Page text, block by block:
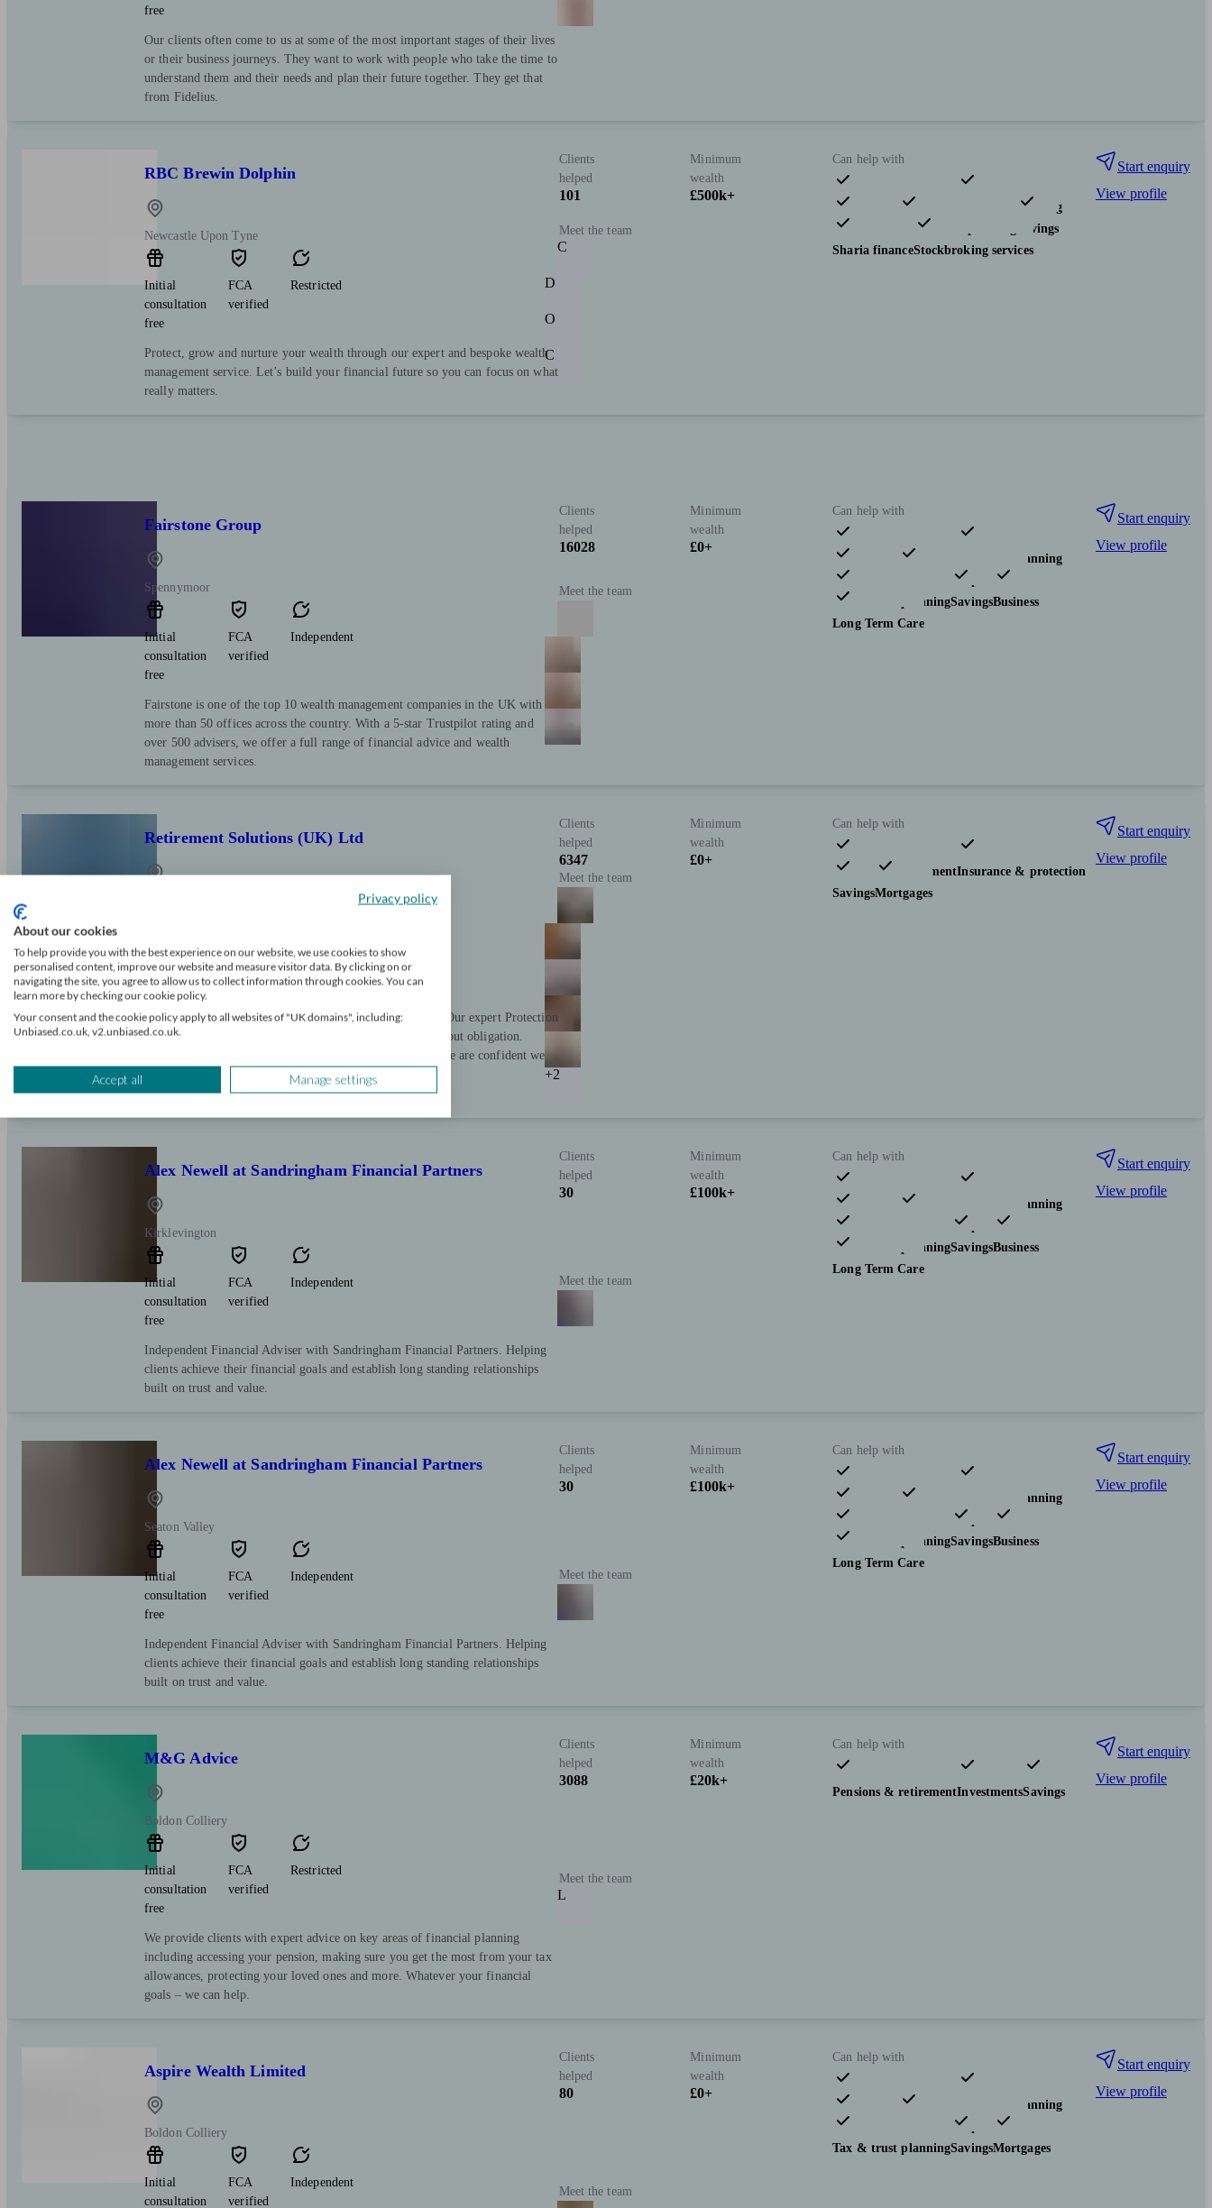
free
Our clients often come to us at some of the most important stages of their lives
or their business journeys. They want to work with people who take the time to
understand them and their needs and plan their future together. They get that
from Fidelius.
RBC Brewin Dolphin
Newcastle Upon Tyne
Initial
consultation
free
FCA
verified
Restricted
Protect, grow and nurture your wealth through our expert and bespoke wealth
management service. Let’s build your financial future so you can focus on what
really matters.
Clients
helped
101
Minimum
wealth
£500k+
Meet the team
C
D
O
C
Can help with
Pensions & retirement
Financial planning
Investments
Tax & trust planning
Savings
Sharia financeStockbroking services
Start enquiry
View profile
Fairstone Group
Spennymoor
Initial
consultation
free
FCA
verified
Independent
Fairstone is one of the top 10 wealth management companies in the UK with
more than 50 offices across the country. With a 5-star Trustpilot rating and
over 500 advisers, we offer a full range of financial advice and wealth
management services.
Clients
helped
16028
Minimum
wealth
£0+
Meet the team
Can help with
Pensions & retirement
Financial planning
Investments
Insurance & protection
Tax & trust planningSavingsBusiness
Long Term Care
Start enquiry
View profile
Retirement Solutions (UK) Ltd
Initial
consultation
free
FCA
verified
Independent
We are one of the UK's leading Retirement Advice firms. Our expert Protection
advisers can provide you with market leading quotes, without obligation.
Whatever your need, wherever in the UK you are based, we are confident we
Clients
helped
6347
Minimum
wealth
£0+
Meet the team
+2
Can help with
Pensions & retirementInsurance & protection
SavingsMortgages
Start enquiry
View profile
Alex Newell at Sandringham Financial Partners
Kirklevington
Initial
consultation
free
FCA
verified
Independent
Independent Financial Adviser with Sandringham Financial Partners. Helping
clients achieve their financial goals and establish long standing relationships
built on trust and value.
Clients
helped
30
Minimum
wealth
£100k+
Meet the team
Can help with
Pensions & retirement
Financial planning
Investments
Insurance & protection
Tax & trust planningSavingsBusiness
Long Term Care
Start enquiry
View profile
Alex Newell at Sandringham Financial Partners
Seaton Valley
Initial
consultation
free
FCA
verified
Independent
Independent Financial Adviser with Sandringham Financial Partners. Helping
clients achieve their financial goals and establish long standing relationships
built on trust and value.
Clients
helped
30
Minimum
wealth
£100k+
Meet the team
Can help with
Pensions & retirement
Financial planning
Investments
Insurance & protection
Tax & trust planningSavingsBusiness
Long Term Care
Start enquiry
View profile
M&G Advice
Boldon Colliery
Initial
consultation
free
FCA
verified
Restricted
We provide clients with expert advice on key areas of financial planning
including accessing your pension, making sure you get the most from your tax
allowances, protecting your loved ones and more. Whatever your financial
goals – we can help.
Clients
helped
3088
Minimum
wealth
£20k+
Meet the team
L
Can help with
Pensions & retirementInvestmentsSavings
Start enquiry
View profile
Aspire Wealth Limited
Boldon Colliery
Initial
consultation
FCA
verified
Independent
Clients
helped
80
Minimum
wealth
£0+
Meet the team
Can help with
Pensions & retirement
Financial planning
Investments
Insurance & protection
Tax & trust planningSavingsMortgages
Start enquiry
View profile
Privacy policy
About our cookies
To help provide you with the best experience on our website, we use cookies to show
personalised content, improve our website and measure visitor data. By clicking on or
navigating the site, you agree to allow us to collect information through cookies. You can
learn more by checking our cookie policy.
Your consent and the cookie policy apply to all websites of "UK domains", including:
Unbiased.co.uk, v2.unbiased.co.uk.
Accept all Manage settings